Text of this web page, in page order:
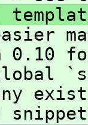
0.10